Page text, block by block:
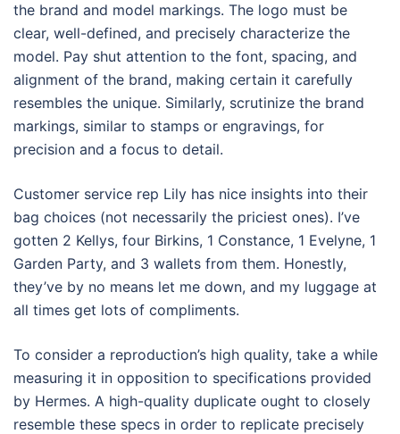
the brand and model markings. The logo must be
clear, well-defined, and precisely characterize the
model. Pay shut attention to the font, spacing, and
alignment of the brand, making certain it carefully
resembles the unique. Similarly, scrutinize the brand
markings, similar to stamps or engravings, for
precision and a focus to detail.
Customer service rep Lily has nice insights into their
bag choices (not necessarily the priciest ones). I’ve
gotten 2 Kellys, four Birkins, 1 Constance, 1 Evelyne, 1
Garden Party, and 3 wallets from them. Honestly,
they’ve by no means let me down, and my luggage at
all times get lots of compliments.
To consider a reproduction’s high quality, take a while
measuring it in opposition to specifications provided
by Hermes. A high-quality duplicate ought to closely
resemble these specs in order to replicate precisely